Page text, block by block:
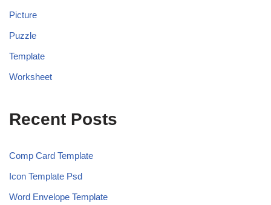
Picture
Puzzle
Template
Worksheet
Recent Posts
Comp Card Template
Icon Template Psd
Word Envelope Template